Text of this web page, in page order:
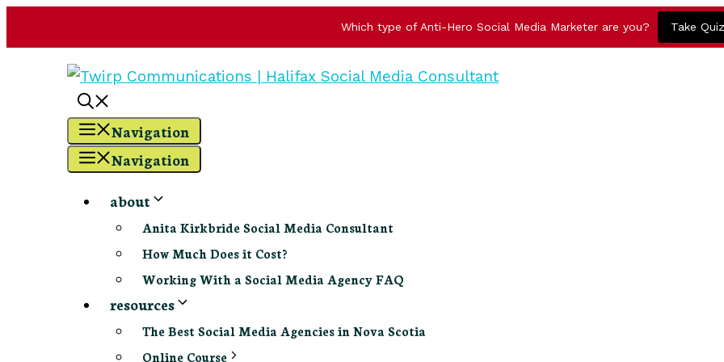
Which type of Anti-Hero Social Media Marketer are you? Take Quiz
Navigation
Navigation
about
Anita Kirkbride Social Media Consultant
How Much Does it Cost?
Working With a Social Media Agency FAQ
resources
The Best Social Media Agencies in Nova Scotia
Online Course